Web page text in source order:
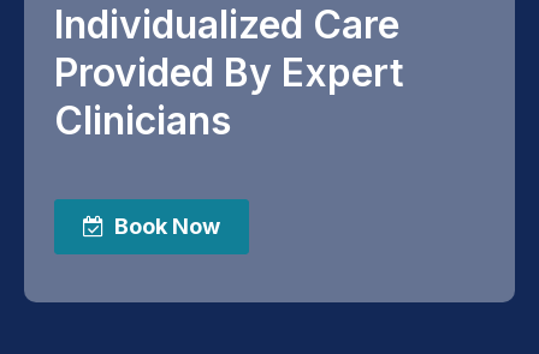
Individualized Care
Provided By Expert
Clinicians
Book Now